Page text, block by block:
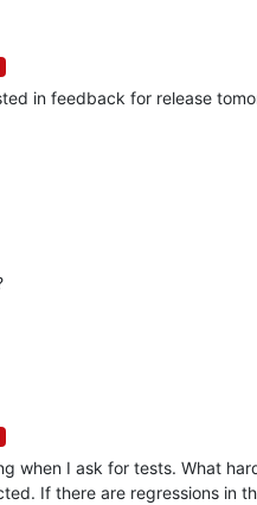
in feedback for release
when I ask for tests. What
If there are regressions in